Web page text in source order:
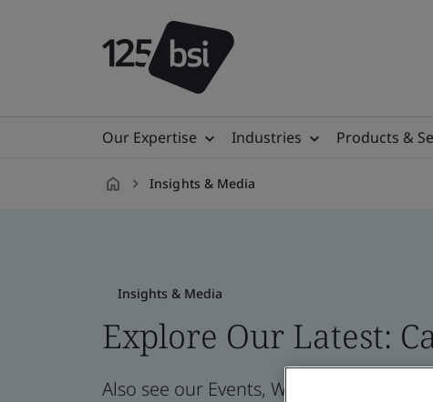
Our Expertise Industries Products &
Insights & Media
Insights & Media
Explore Our Latest:
Also see our Events, Webinars, News